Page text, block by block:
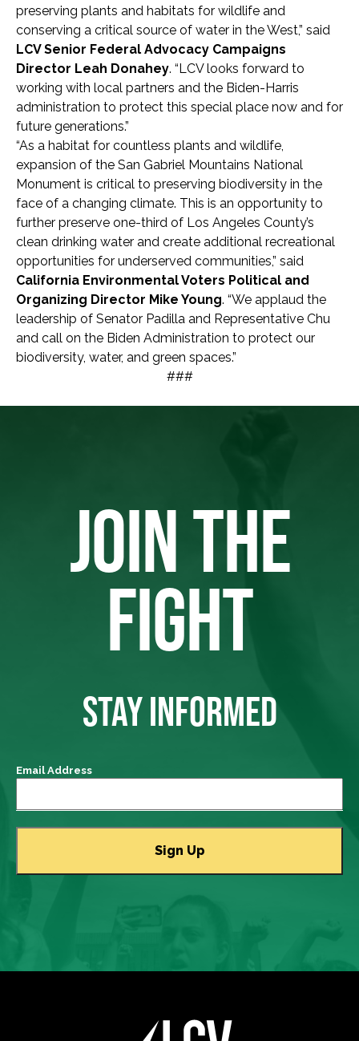
preserving plants and habitats for wildlife and
conserving a critical source of water in the West,” said
LCV Senior Federal Advocacy Campaigns
Director Leah Donahey. “LCV looks forward to
working with local partners and the Biden-Harris
administration to protect this special place now and for
future generations.”
“As a habitat for countless plants and wildlife,
expansion of the San Gabriel Mountains National
Monument is critical to preserving biodiversity in the
face of a changing climate. This is an opportunity to
further preserve one-third of Los Angeles County’s
clean drinking water and create additional recreational
opportunities for underserved communities,” said
California Environmental Voters Political and
Organizing Director Mike Young. “We applaud the
leadership of Senator Padilla and Representative Chu
and call on the Biden Administration to protect our
biodiversity, water, and green spaces.”
###
JOIN THE
FIGHT
STAY INFORMED
Email Address